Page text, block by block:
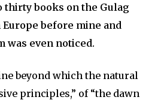
thirty books on the Gulag
before mine and
was even noticed.
beyond which the natural
principles,” of “the dawn